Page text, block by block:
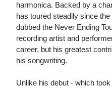
harmonica. Backed by a
has toured steadily since
dubbed the Never Ending
recording artist and
career, but his greatest
his songwriting.
Unlike his debut - which